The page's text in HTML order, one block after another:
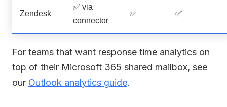
Zendesk
✅ via
connector
✅ ✅
For teams that want response time analytics on
top of their Microsoft 365 shared mailbox, see
our Outlook analytics guide.